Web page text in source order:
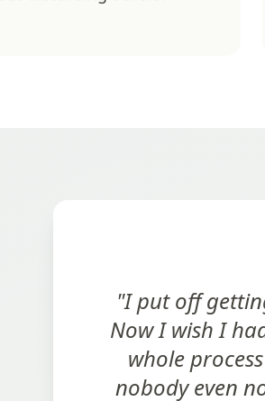
"I put off
Now I wish I
whole
nobody even